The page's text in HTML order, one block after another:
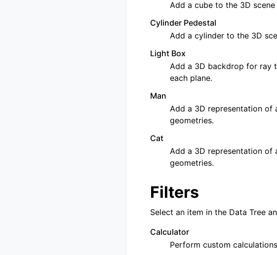
Add a cube to the 3D scene
Cylinder Pedestal
Add a cylinder to the 3D
Light Box
Add a 3D backdrop for ray
each plane.
Man
Add a 3D representation of
geometries.
Cat
Add a 3D representation of
geometries.
Filters
Select an item in the Data Tree
Calculator
Perform custom